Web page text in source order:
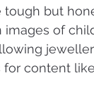
tough but
images of
for content